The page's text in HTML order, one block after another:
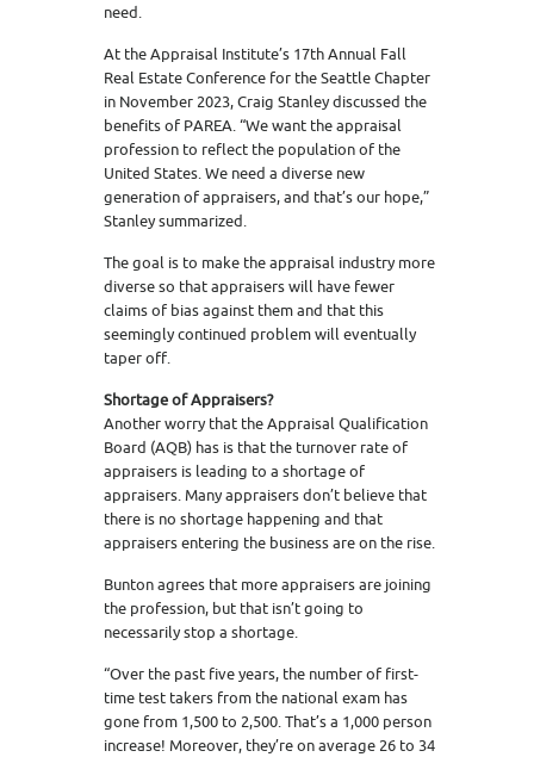
need.
At the Appraisal Institute’s 17th Annual Fall
Real Estate Conference for the Seattle Chapter
in November 2023, Craig Stanley discussed the
benefits of PAREA. “We want the appraisal
profession to reflect the population of the
United States. We need a diverse new
generation of appraisers, and that’s our hope,”
Stanley summarized.
The goal is to make the appraisal industry more
diverse so that appraisers will have fewer
claims of bias against them and that this
seemingly continued problem will eventually
taper off.
Shortage of Appraisers?
Another worry that the Appraisal Qualification
Board (AQB) has is that the turnover rate of
appraisers is leading to a shortage of
appraisers. Many appraisers don’t believe that
there is no shortage happening and that
appraisers entering the business are on the rise.
Bunton agrees that more appraisers are joining
the profession, but that isn’t going to
necessarily stop a shortage.
“Over the past five years, the number of first-
time test takers from the national exam has
gone from 1,500 to 2,500. That’s a 1,000 person
increase! Moreover, they’re on average 26 to 34